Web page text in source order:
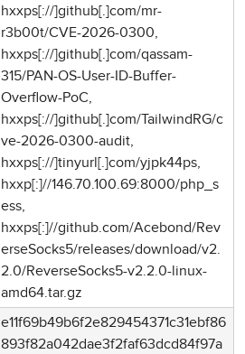
hxxps[://]github[.]com/mr-
r3b00t/CVE-2026-0300,
hxxps[://]github[.]com/qassam-
315/PAN-OS-User-ID-Buffer-
Overflow-PoC,
hxxps[://]github[.]com/TailwindRG/c
ve-2026-0300-audit,
hxxps[://]tinyurl[.]com/yjpk44ps,
hxxp[:]//146.70.100.69:8000/php_s
ess,
hxxps[:]//github.com/Acebond/Rev
erseSocks5/releases/download/v2.
2.0/ReverseSocks5-v2.2.0-linux-
amd64.tar.gz
e11f69b49b6f2e829454371c31ebf86
893f82a042dae3f2faf63dcd84f97a